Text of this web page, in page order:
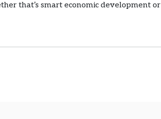
that’s smart economic development or